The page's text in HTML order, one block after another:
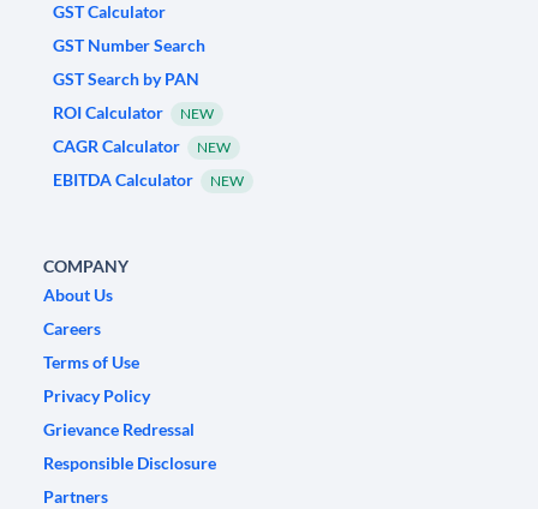
GST Calculator
GST Number Search
GST Search by PAN
ROI Calculator
NEW
CAGR Calculator NEW
EBITDA Calculator NEW
COMPANY
About Us
Careers
Terms of Use
Privacy Policy
Grievance Redressal
Responsible Disclosure
Partners